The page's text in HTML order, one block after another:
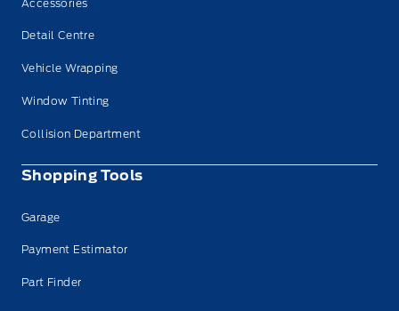
Accessories
Detail Centre
Vehicle Wrapping
Window Tinting
Collision Department
Shopping Tools
Garage
Payment Estimator
Part Finder